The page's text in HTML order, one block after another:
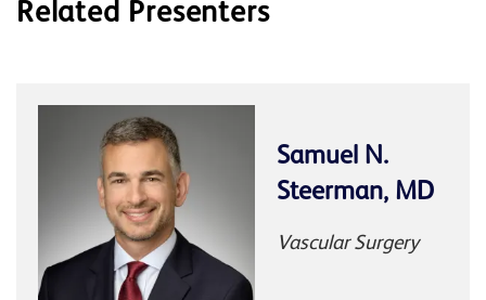
Related Presenters
Samuel N.
Steerman, MD
Vascular Surgery